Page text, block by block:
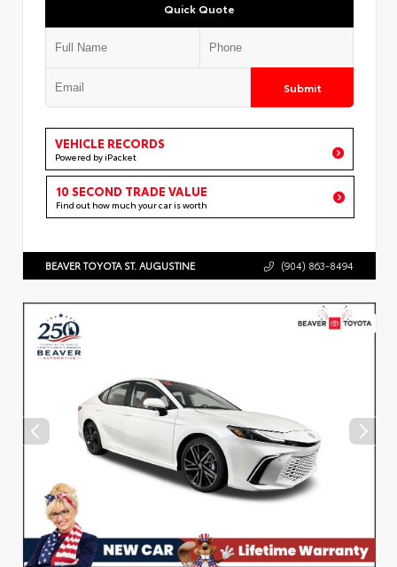
Quick Quote
Submit
VEHICLE RECORDS
Powered by iPacket
10 SECOND TRADE VALUE
Find out how much your car is worth
BEAVER TOYOTA ST. AUGUSTINE (904) 863-8494